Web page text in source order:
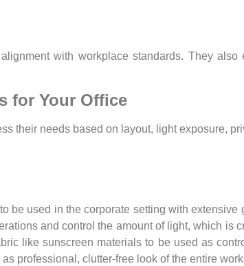
with workplace standards. They
for Your Office
their needs based on layout, light exposure,
be used in the corporate setting with
and control the amount of light, which is
like sunscreen materials to be used as
professional, clutter-free look of the entire